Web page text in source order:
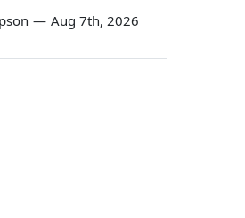
— Aug 7th, 2026